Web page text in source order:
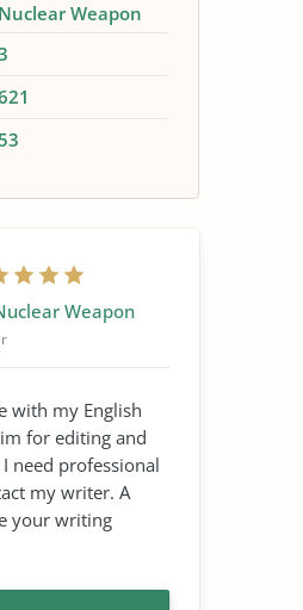
Nuclear Weapon
Weapon
with my English
for editing and
need professional
my writer. A
your writing